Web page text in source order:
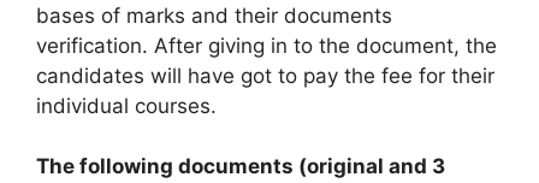
bases of marks and their documents
verification. After giving in to the document, the
candidates will have got to pay the fee for their
individual courses.
The following documents (original and 3